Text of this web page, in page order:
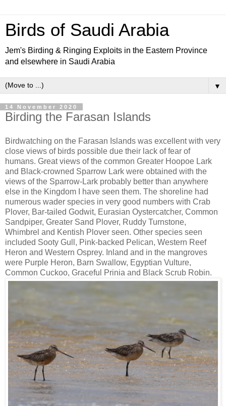
Birds of Saudi Arabia
Jem's Birding & Ringing Exploits in the Eastern Province
and elsewhere in Saudi Arabia
▼
14 November 2020
Birding the Farasan Islands
Birdwatching on the Farasan Islands was excellent with very
close views of birds possible due their lack of fear of
humans. Great views of the common Greater Hoopoe Lark
and Black-crowned Sparrow Lark were obtained with the
views of the Sparrow-Lark probably better than anywhere
else in the Kingdom I have seen them. The shoreline had
numerous wader species in very good numbers with Crab
Plover, Bar-tailed Godwit, Eurasian Oystercatcher, Common
Sandpiper, Greater Sand Plover, Ruddy Turnstone,
Whimbrel and Kentish Plover seen. Other species seen
included Sooty Gull, Pink-backed Pelican, Western Reef
Heron and Western Osprey. Inland and in the mangroves
were Purple Heron, Barn Swallow, Egyptian Vulture,
Common Cuckoo, Graceful Prinia and Black Scrub Robin.